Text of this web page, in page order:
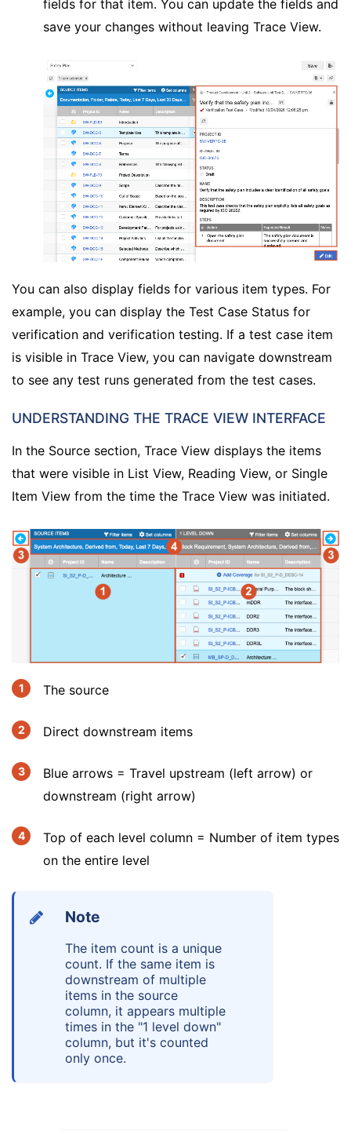
fields for that item. You can update the fields and
save your changes without leaving Trace View.
You can also display fields for various item types. For
example, you can display the Test Case Status for
verification and verification testing. If a test case item
is visible in Trace View, you can navigate downstream
to see any test runs generated from the test cases.
UNDERSTANDING THE TRACE VIEW INTERFACE
In the Source section, Trace View displays the items
that were visible in List View, Reading View, or Single
Item View from the time the Trace View was initiated.
The source
Direct downstream items
Blue arrows = Travel upstream (left arrow) or
downstream (right arrow)
Top of each level column = Number of item types
on the entire level
Note
The item count is a unique
count. If the same item is
downstream of multiple
items in the source
column, it appears multiple
times in the "1 level down"
column, but it's counted
only once.